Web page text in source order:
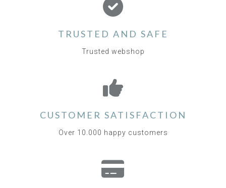
TRUSTED AND SAFE
Trusted webshop
CUSTOMER SATISFACTION
Over 10.000 happy customers